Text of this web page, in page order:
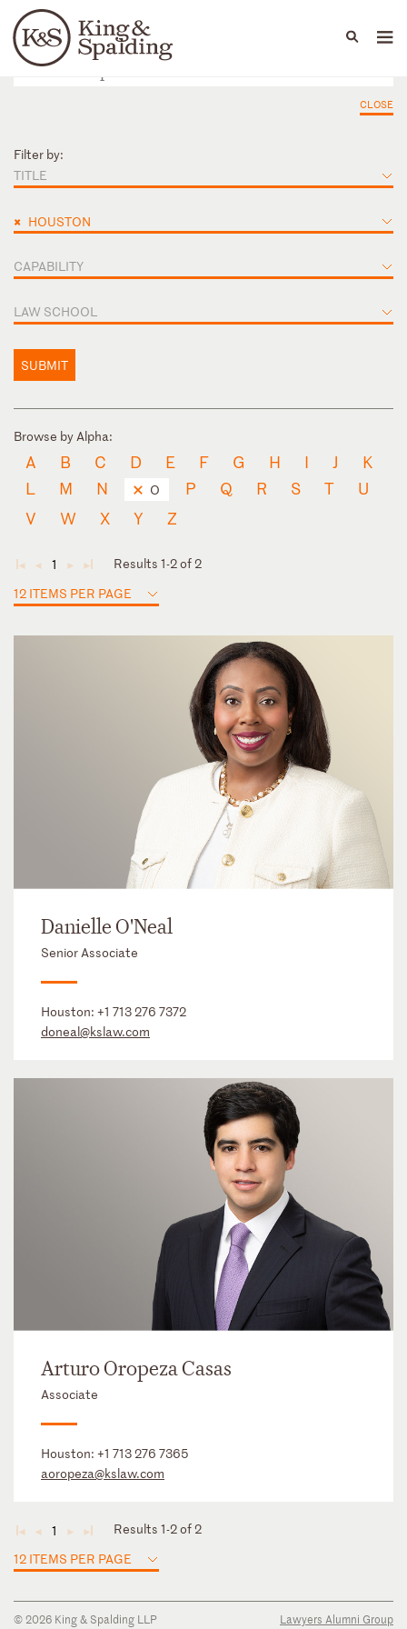
Languages
People Capabilities
CLOSE
Filter by:
TITLE
× HOUSTON
CAPABILITY
LAW SCHOOL
SUBMIT
Browse by Alpha:
A B C D E F G H I J
K
L
M N O P Q R S T
U
V
W X Y Z
◄ ◄ 1 ► ►
Results 1-2 of 2
12 ITEMS PER PAGE
Danielle O'Neal
Senior Associate
Houston: +1 713 276 7372
doneal@kslaw.com
Arturo Oropeza Casas
Associate
Houston: +1 713 276 7365
aoropeza@kslaw.com
◄ ◄ 1 ► ►
Results 1-2 of 2
12 ITEMS PER PAGE
© 2026 King & Spalding LLP
Lawyers Alumni Group